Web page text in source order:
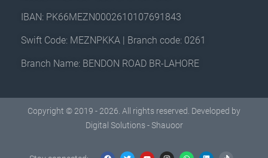
IBAN: PK66MEZN0002610107691843
Swift Code: MEZNPKKA | Branch code: 0261
Branch Name: BENDON ROAD BR-LAHORE
Copyright © 2019 - 2026. All rights reserved. Developed by
Digital Solutions - Shauoor
c
i
u
s
a
n
k